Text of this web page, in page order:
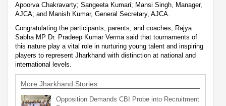
Apoorva Chakravarty; Sangeeta Kumari; Mansi Singh, Manager,
AJCA; and Manish Kumar, General Secretary, AJCA.
Congratulating the participants, parents, and coaches, Rajya
Sabha MP Dr. Pradeep Kumar Verma said that tournaments of
this nature play a vital role in nurturing young talent and inspiring
players to represent Jharkhand with distinction at national and
international levels.
More Jharkhand Stories
Opposition Demands CBI Probe into Recruitment